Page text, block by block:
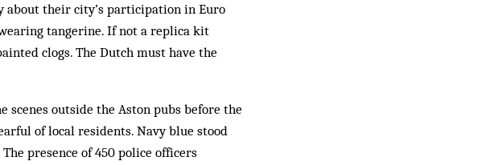
their city’s participation in Euro
tangerine. If not a replica kit
clogs. The Dutch must have the
scenes outside the Aston pubs before the
of local residents. Navy blue stood
presence of 450 police officers